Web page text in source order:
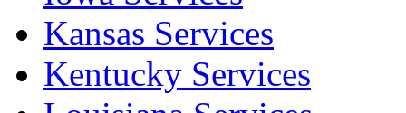
Kansas Services
Kentucky Services